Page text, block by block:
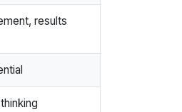
results